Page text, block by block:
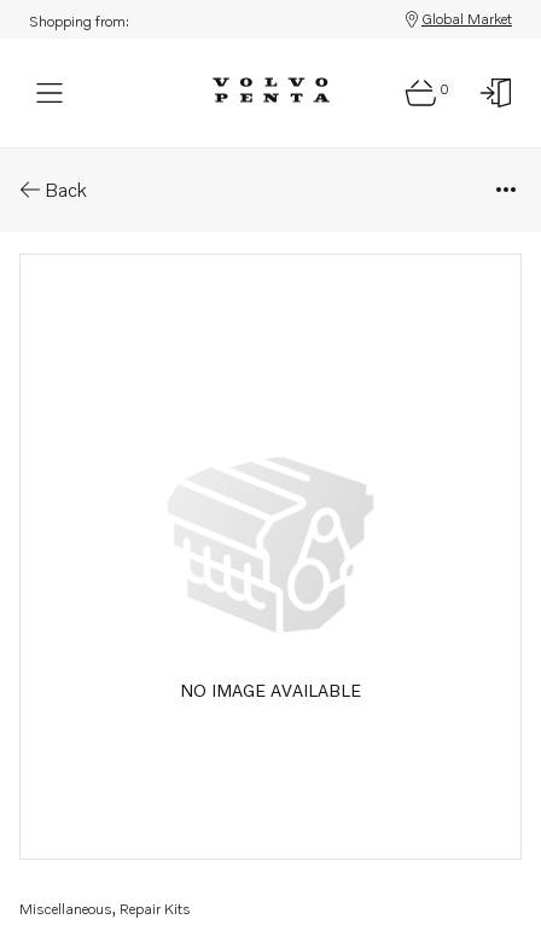
Shopping from: Global Market
0
Back
NO IMAGE AVAILABLE
Miscellaneous, Repair Kits